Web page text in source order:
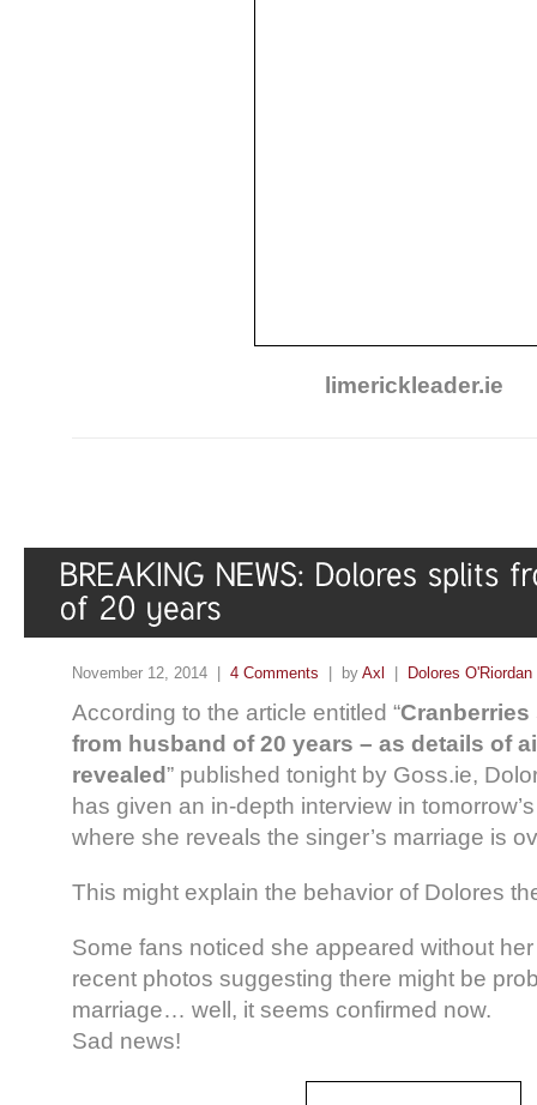
limerickleader.ie
November 12, 2014 | 4 Comments | by Axl Dolores O'Riordan
According to the article entitled “Cranberries
from husband of 20 years – as details of
revealed” published tonight by Goss.ie,
has given an in-depth interview in
where she reveals the singer’s marriage is
This might explain the behavior of Dolores
Some fans noticed she appeared without
recent photos suggesting there might be
marriage… well, it seems confirmed now.
Sad news!